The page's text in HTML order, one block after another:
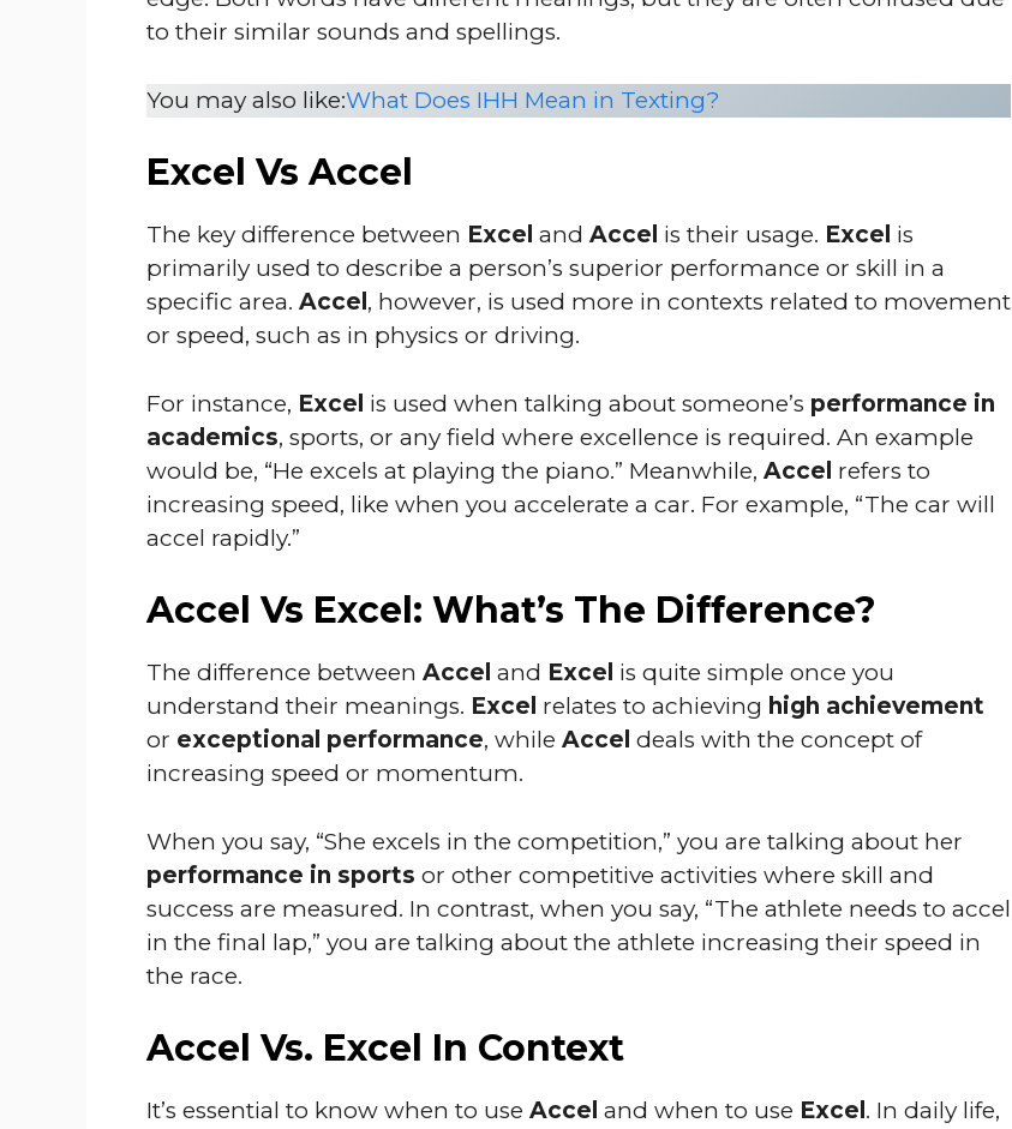
to their similar sounds and spellings.
You may also like:What Does IHH Mean in Texting?
Excel Vs Accel
The key difference between Excel and Accel is their usage. Excel is
primarily used to describe a person’s superior performance or skill in a
specific area. Accel , however, is used more in contexts related to movement
or speed, such as in physics or driving.
For instance, Excel is used when talking about someone’s performance in
academics, sports, or any field where excellence is required. An example
would be, “He excels at playing the piano.” Meanwhile, Accel refers to
increasing speed, like when you accelerate a car. For example, “The car will
accel rapidly.”
Accel Vs Excel: What’s The Difference?
The difference between Accel and Excel is quite simple once you
understand their meanings. Excel relates to achieving high achievement
or exceptional performance, while Accel deals with the concept of
increasing speed or momentum.
When you say, “She excels in the competition,” you are talking about her
performance in sports or other competitive activities where skill and
success are measured. In contrast, when you say, “The athlete needs to accel
in the final lap,” you are talking about the athlete increasing their speed in
the race.
Accel Vs. Excel In Context
It’s essential to know when to use Accel and when to use Excel . In daily life,